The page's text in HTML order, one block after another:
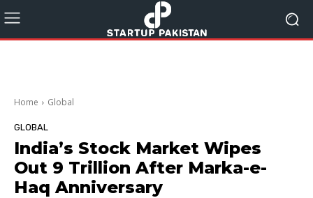
Home Global
GLOBAL
India’s Stock Market Wipes
Out 9 Trillion After Marka-e-
Haq Anniversary